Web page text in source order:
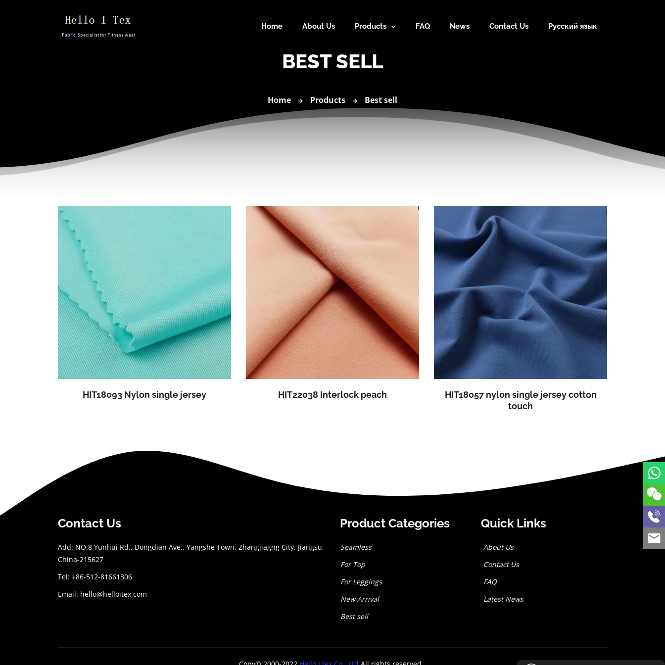
Home About Us Products FAQ News Contact Us Русский язык
BEST SELL
Home Products Best sell
HIT18093 Nylon single jersey HIT22038 Interlock peach
HIT18057 nylon single jersey cotton
touch
Contact Us
Add: NO.8 Yunhui Rd., Dongdian Ave., Yangshe Town, Zhangjiagng City, Jiangsu,
China-215627
Tel: +86-512-81661306
Email: hello@helloitex.com
Product Categories
Seamless
For Top
For Leggings
New Arrival
Best sell
Quick Links
About Us
Contact Us
FAQ
Latest News